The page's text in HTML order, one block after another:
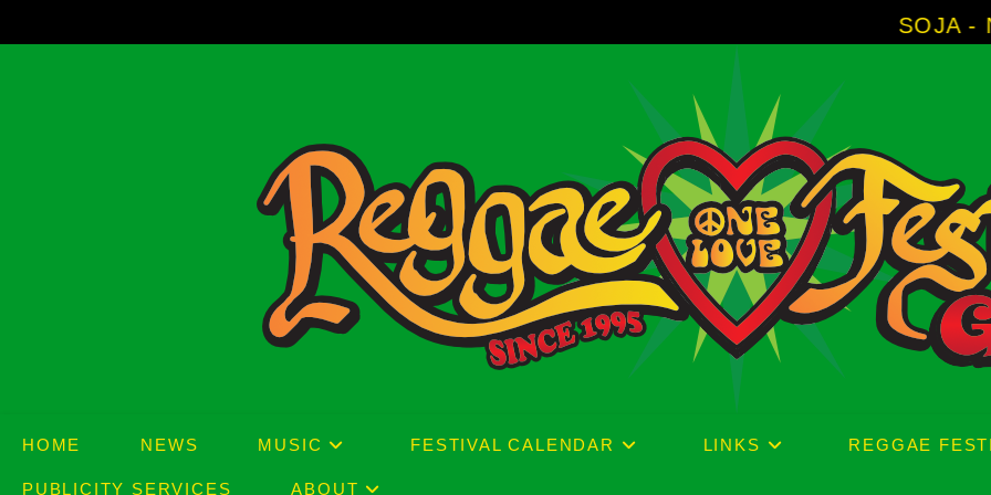
to
SOJA - New
HOME NEWS MUSIC FESTIVAL CALENDAR LINKS REGGAE
PUBLICITY SERVICES ABOUT